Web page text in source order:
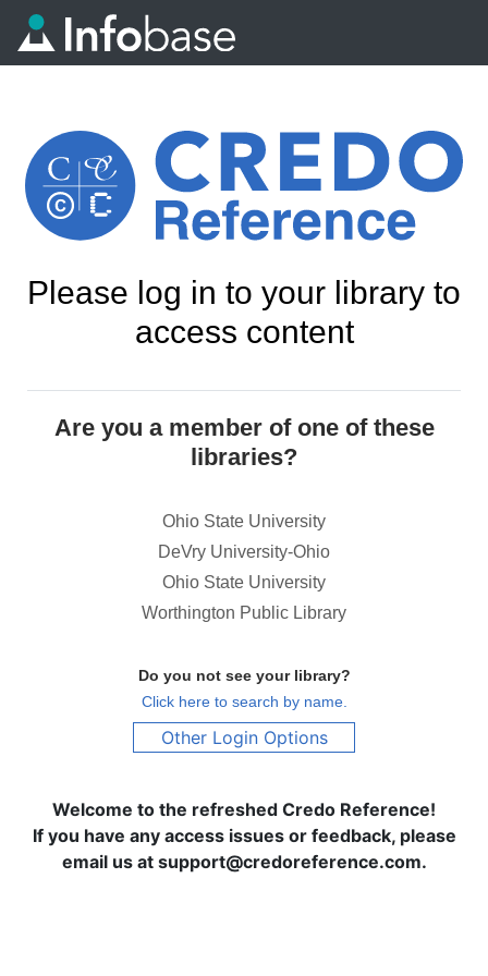
Please log in to your library to
access content
Are you a member of one of these
libraries?
Ohio State University
DeVry University-Ohio
Ohio State University
Worthington Public Library
Do you not see your library?
Click here to search by name.
Other Login Options
Welcome to the refreshed Credo Reference!
If you have any access issues or feedback, please
email us at support@credoreference.com.